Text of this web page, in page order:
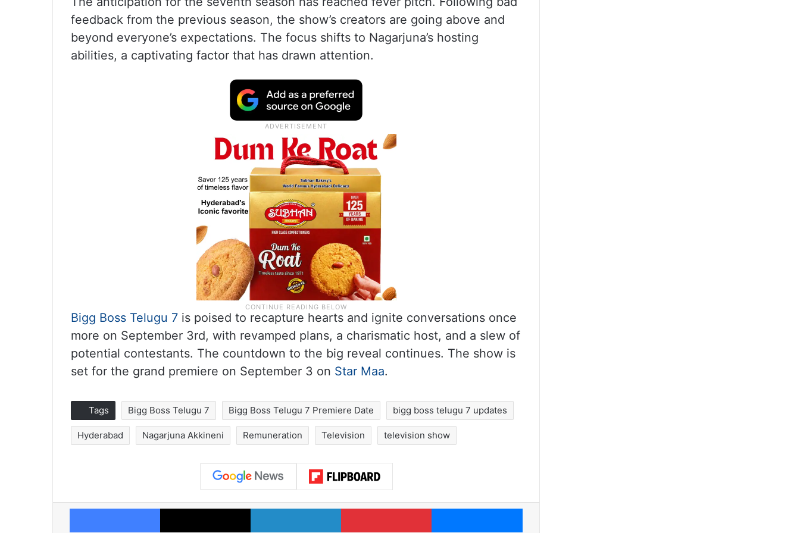
feedback from the previous season, the show’s creators are going above and
beyond everyone’s expectations. The focus shifts to Nagarjuna’s hosting
abilities, a captivating factor that has drawn attention.
Bigg Boss Telugu 7 is poised to recapture hearts and ignite conversations once
more on September 3rd, with revamped plans, a charismatic host, and a slew of
potential contestants. The countdown to the big reveal continues. The show is
set for the grand premiere on September 3 on Star Maa.
Tags Bigg Boss Telugu 7 Bigg Boss Telugu 7 Premiere Date bigg boss telugu 7 updates
Hyderabad Nagarjuna Akkineni Remuneration Television television show
Facebook X LinkedIn Pinterest Messenger